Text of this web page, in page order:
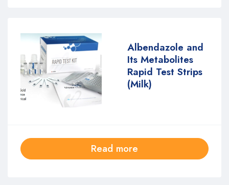
Albendazole and
Its Metabolites
Rapid Test Strips
(Milk)
Read more